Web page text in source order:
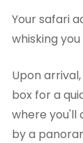
Your safari
whisking
Upon
box for a
where you'll
by a